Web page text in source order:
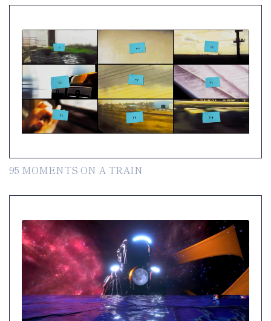
95 MOMENTS ON A TRAIN